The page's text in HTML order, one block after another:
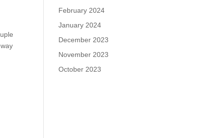
February 2024
January 2024
December 2023
November 2023
October 2023